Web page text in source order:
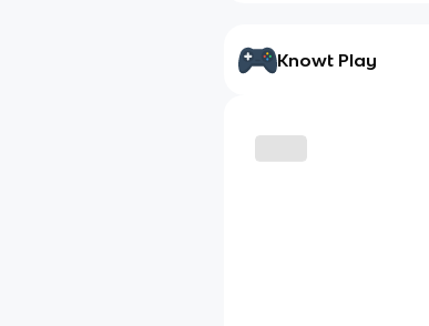
Knowt Play